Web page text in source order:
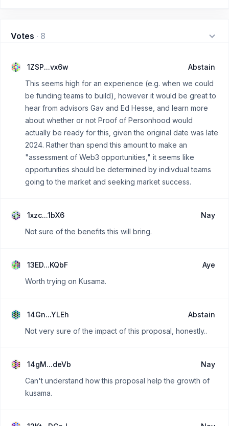
Votes · 8
1ZSP...vx6w
Abstain
This seems high for an experience (e.g. when we could
be funding teams to build), however it would be great to
hear from advisors Gav and Ed Hesse, and learn more
about whether or not Proof of Personhood would
actually be ready for this, given the original date was late
2024. Rather than spend this amount to make an
"assessment of Web3 opportunities," it seems like
opportunities should be determined by indivdual teams
going to the market and seeking market success.
1xzc...1bX6
Nay
Not sure of the benefits this will bring.
13ED...KQbF
Aye
Worth trying on Kusama.
14Gn...YLEh
Abstain
Not very sure of the impact of this proposal, honestly..
14gM...deVb
Nay
Can't understand how this proposal help the growth of
kusama.